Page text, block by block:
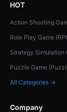
HOT
Action Shooting
Role Play Game
Strategy Simulation
Puzzle Game
All Categories →
Company